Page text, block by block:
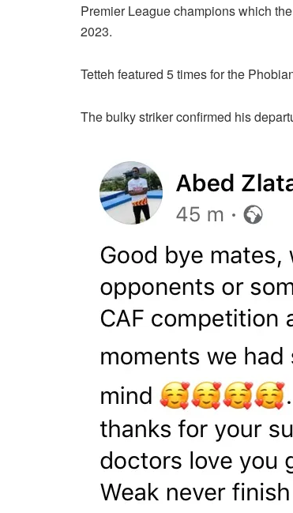
Premier League champions which
2023.
Tetteh featured 5 times for the
The bulky striker confirmed his